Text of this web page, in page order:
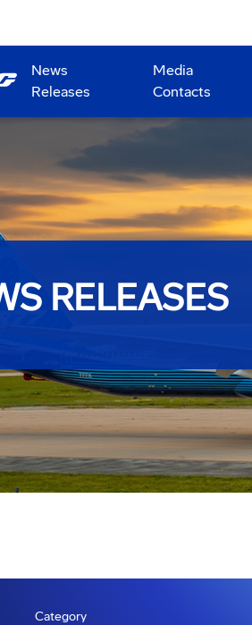
News
Releases
Media
Contacts
RELEASES
Category